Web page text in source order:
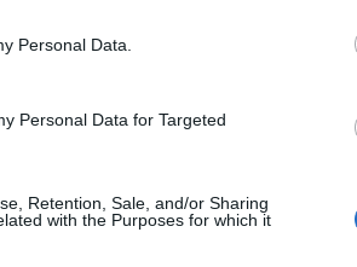
Personal Data.
Personal Data for Targeted
Retention, Sale, and/or Sharing
with the Purposes for which it